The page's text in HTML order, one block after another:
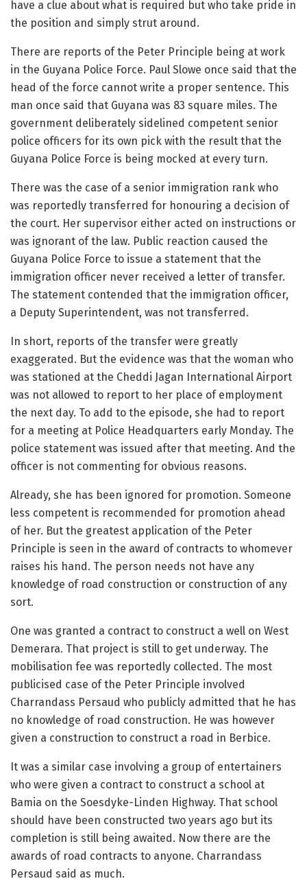
have a clue about what is required but who take pride in
the position and simply strut around.
There are reports of the Peter Principle being at work
in the Guyana Police Force. Paul Slowe once said that the
head of the force cannot write a proper sentence. This
man once said that Guyana was 83 square miles. The
government deliberately sidelined competent senior
police officers for its own pick with the result that the
Guyana Police Force is being mocked at every turn.
There was the case of a senior immigration rank who
was reportedly transferred for honouring a decision of
the court. Her supervisor either acted on instructions or
was ignorant of the law. Public reaction caused the
Guyana Police Force to issue a statement that the
immigration officer never received a letter of transfer.
The statement contended that the immigration officer,
a Deputy Superintendent, was not transferred.
In short, reports of the transfer were greatly
exaggerated. But the evidence was that the woman who
was stationed at the Cheddi Jagan International Airport
was not allowed to report to her place of employment
the next day. To add to the episode, she had to report
for a meeting at Police Headquarters early Monday. The
police statement was issued after that meeting. And the
officer is not commenting for obvious reasons.
Already, she has been ignored for promotion. Someone
less competent is recommended for promotion ahead
of her. But the greatest application of the Peter
Principle is seen in the award of contracts to whomever
raises his hand. The person needs not have any
knowledge of road construction or construction of any
sort.
One was granted a contract to construct a well on West
Demerara. That project is still to get underway. The
mobilisation fee was reportedly collected. The most
publicised case of the Peter Principle involved
Charrandass Persaud who publicly admitted that he has
no knowledge of road construction. He was however
given a construction to construct a road in Berbice.
It was a similar case involving a group of entertainers
who were given a contract to construct a school at
Bamia on the Soesdyke-Linden Highway. That school
should have been constructed two years ago but its
completion is still being awaited. Now there are the
awards of road contracts to anyone. Charrandass
Persaud said as much.